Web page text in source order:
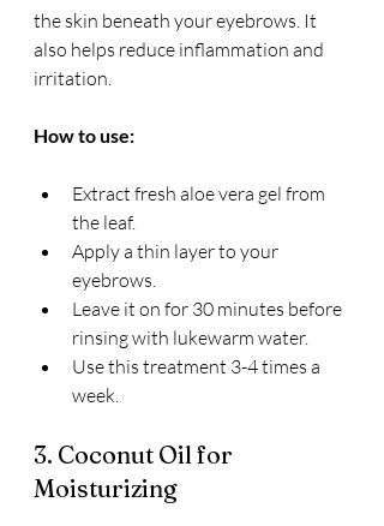
the skin beneath your eyebrows. It
also helps reduce inflammation and
irritation.
How to use:
Extract fresh aloe vera gel from
the leaf.
Apply a thin layer to your
eyebrows.
Leave it on for 30 minutes before
rinsing with lukewarm water.
Use this treatment 3-4 times a
week.
3. Coconut Oil for
Moisturizing